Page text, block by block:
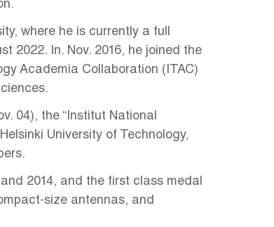
where he is currently a full
2022. In. Nov. 2016, he joined the
Academia Collaboration (ITAC)
04), the “Institut National
University of Technology,
2014, and the first class medal
size antennas, and